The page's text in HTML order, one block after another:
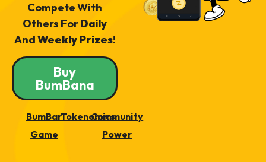
Compete With
Others ForDaily
AndWeekly Prizes!
Buy
BumBana
BumBar
Game
TokenomicsCommunity
Power